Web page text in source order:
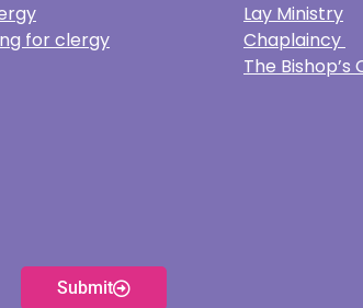
for clergy
Lay Ministry
Chaplaincy
The
Submit